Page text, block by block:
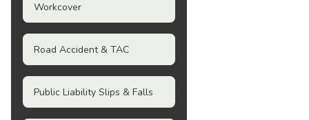
Workcover
Road Accident & TAC
Public Liability Slips & Falls